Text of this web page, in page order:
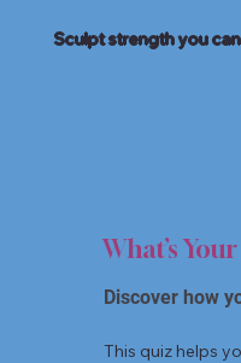
Sculpt strength you
What’s
Discover how
This quiz helps